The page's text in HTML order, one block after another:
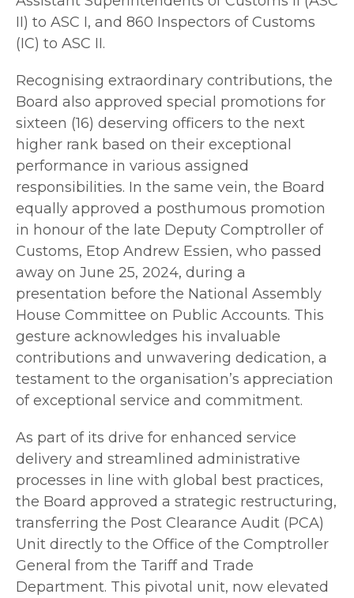
II) to ASC I, and 860 Inspectors of Customs
(IC) to ASC II.
Recognising extraordinary contributions, the
Board also approved special promotions for
sixteen (16) deserving officers to the next
higher rank based on their exceptional
performance in various assigned
responsibilities. In the same vein, the Board
equally approved a posthumous promotion
in honour of the late Deputy Comptroller of
Customs, Etop Andrew Essien, who passed
away on June 25, 2024, during a
presentation before the National Assembly
House Committee on Public Accounts. This
gesture acknowledges his invaluable
contributions and unwavering dedication, a
testament to the organisation’s appreciation
of exceptional service and commitment.
As part of its drive for enhanced service
delivery and streamlined administrative
processes in line with global best practices,
the Board approved a strategic restructuring,
transferring the Post Clearance Audit (PCA)
Unit directly to the Office of the Comptroller
General from the Tariff and Trade
Department. This pivotal unit, now elevated